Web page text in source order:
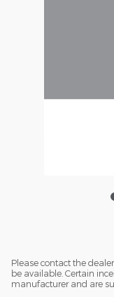
Please contact the
be available. Certain
manufacturer and are